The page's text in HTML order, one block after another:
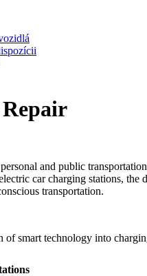
and public
car charging stations,
transportation.
of smart technology into